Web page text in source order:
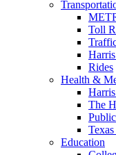
Toll
Rides
Health &
The
Education